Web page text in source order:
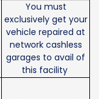
You must
exclusively get your
vehicle repaired at
network cashless
garages to avail of
this facility